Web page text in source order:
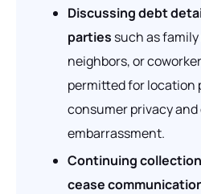
Discussing debt
parties such as
neighbors, or
permitted for location
consumer privacy
embarrassment.
Continuing
cease